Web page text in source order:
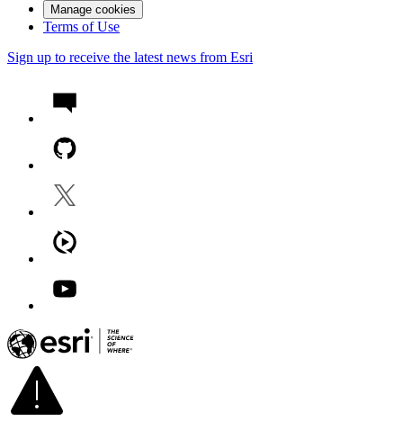
Manage cookies
Terms of Use
Sign up to receive the latest news from Esri